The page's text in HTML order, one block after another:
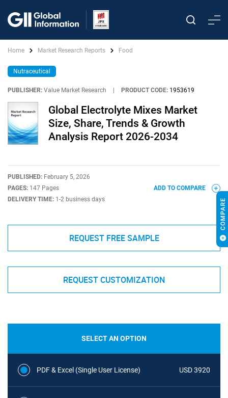
Home Market Research Reports Food
Nutraceutical
PUBLISHER: Value Market Research PRODUCT CODE: 1953619
Global Electrolyte Mixes Market
Size, Share, Trends & Growth
Analysis Report 2026-2034
PUBLISHED: February 5, 2026
PAGES: 147 Pages
DELIVERY TIME: 1-2 business days
ADD TO COMPARE
REQUEST FREE SAMPLE
REQUEST CUSTOMIZATION
SELECT AN OPTION
PDF & Excel (Single User License) USD 3920